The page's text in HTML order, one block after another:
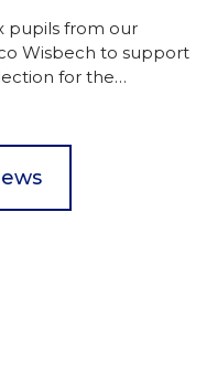
pupils from our
Wisbech to support
for the
could buy and
to shoppers,